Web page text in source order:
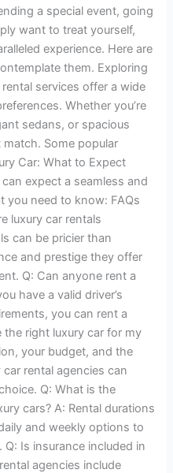
a special event, going
want to treat yourself,
experience. Here are
them. Exploring
services offer a wide
Whether you’re
sedans, or spacious
Some popular
Car: What to Expect
expect a seamless and
you need to know: FAQs
luxury car rentals
can be pricier than
and prestige they offer
Q: Can anyone rent a
have a valid driver’s
you can rent a
the right luxury car for my
your budget, and the
rental agencies can
Q: What is the
cars? A: Rental durations
and weekly options to
Is insurance included in
agencies include